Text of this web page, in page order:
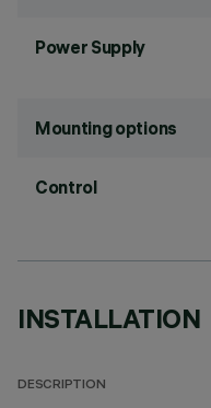
Power Supply
Mounting options
Control
INSTALLATION
DESCRIPTION